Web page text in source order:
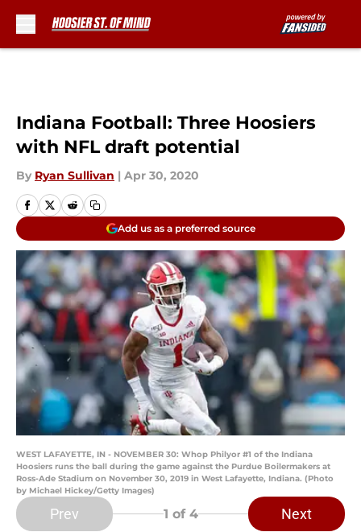
Indiana Football: Three Hoosiers
with NFL draft potential
By Ryan Sullivan | Apr 30, 2020
Add us as a preferred source
WEST LAFAYETTE, IN - NOVEMBER 30: Whop Philyor #1 of the Indiana
Hoosiers runs the ball during the game against the Purdue Boilermakers at
Ross-Ade Stadium on November 30, 2019 in West Lafayette, Indiana. (Photo
by Michael Hickey/Getty Images)
Prev 1 of 4 Next